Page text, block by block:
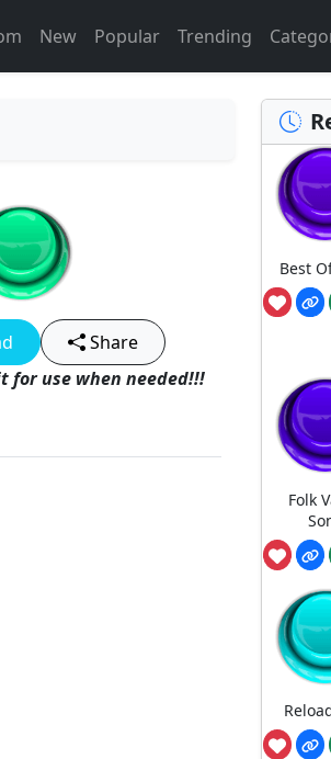
New Popular Trending
Share
for use when needed!!!
Best
Folk